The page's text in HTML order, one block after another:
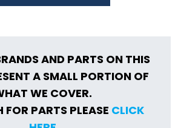
AND PARTS ON THIS
A SMALL PORTION OF
WE COVER.
FOR PARTS PLEASE CLICK